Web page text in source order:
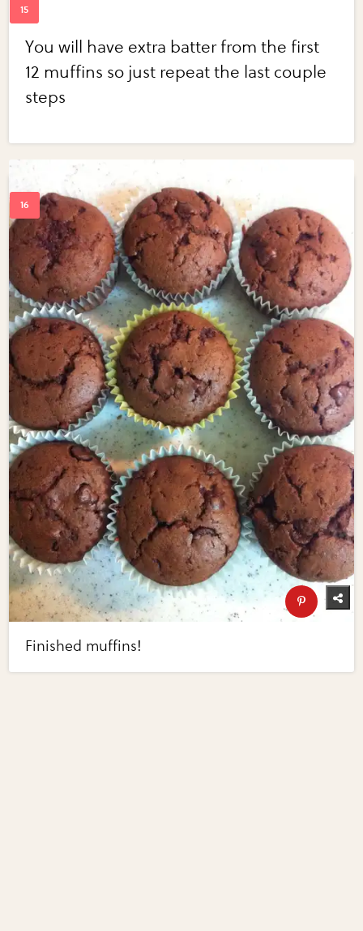
You will have extra batter from the first
12 muffins so just repeat the last couple
steps
Finished muffins!